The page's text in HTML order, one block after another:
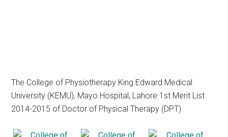
The College of Physiotherapy King Edward Medical
University (KEMU), Mayo Hospital, Lahore 1st Merit List
2014-2015 of Doctor of Physical Therapy (DPT)